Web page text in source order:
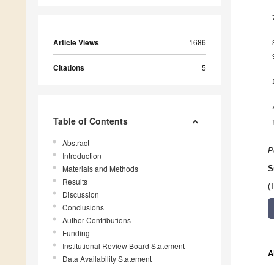
Article Views 1686
Citations 5
Table of Contents
Abstract
Introduction
Materials and Methods
Results
Discussion
Conclusions
Author Contributions
Funding
Institutional Review Board Statement
Data Availability Statement
*